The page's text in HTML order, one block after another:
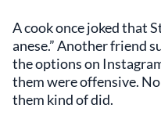
A cook once joked that
anese.” Another friend
the options on
them were offensive.
them kind of did.